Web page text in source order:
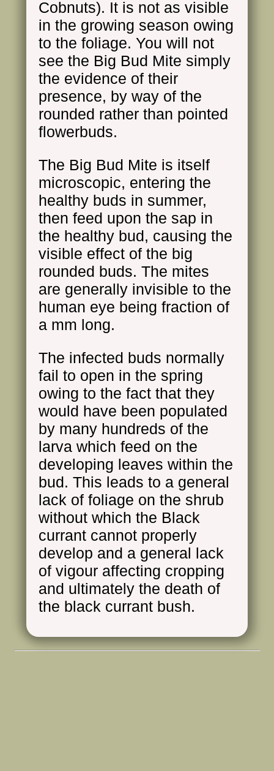
Cobnuts). It is not as visible
in the growing season owing
to the foliage. You will not
see the Big Bud Mite simply
the evidence of their
presence, by way of the
rounded rather than pointed
flowerbuds.
The Big Bud Mite is itself
microscopic, entering the
healthy buds in summer,
then feed upon the sap in
the healthy bud, causing the
visible effect of the big
rounded buds. The mites
are generally invisible to the
human eye being fraction of
a mm long.
The infected buds normally
fail to open in the spring
owing to the fact that they
would have been populated
by many hundreds of the
larva which feed on the
developing leaves within the
bud. This leads to a general
lack of foliage on the shrub
without which the Black
currant cannot properly
develop and a general lack
of vigour affecting cropping
and ultimately the death of
the black currant bush.